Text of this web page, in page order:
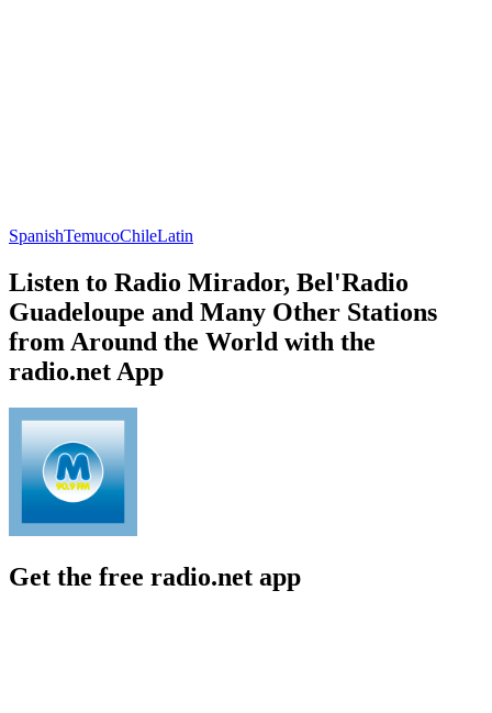
SpanishTemucoChileLatin
Listen to Radio Mirador, Bel'Radio
Guadeloupe and Many Other Stations
from Around the World with the
radio.net App
Get the free radio.net app